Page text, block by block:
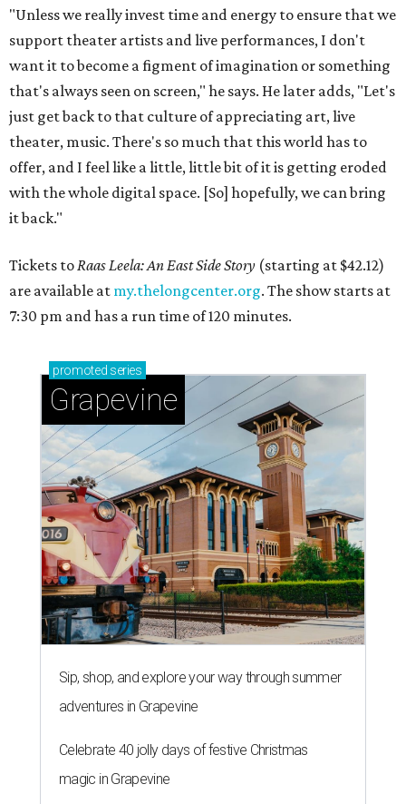
"Unless we really invest time and energy to ensure that we
support theater artists and live performances, I don't
want it to become a figment of imagination or something
that's always seen on screen," he says. He later adds, "Let's
just get back to that culture of appreciating art, live
theater, music. There's so much that this world has to
offer, and I feel like a little, little bit of it is getting eroded
with the whole digital space. [So] hopefully, we can bring
it back."
Tickets toRaas Leela: An East Side Story (starting at $42.12)
are available at my.thelongcenter.org. The show starts at
7:30 pm and has a run time of 120 minutes.
promoted series
Grapevine
Sip, shop, and explore your way through summer
adventures in Grapevine
Celebrate 40 jolly days of festive Christmas
magic in Grapevine